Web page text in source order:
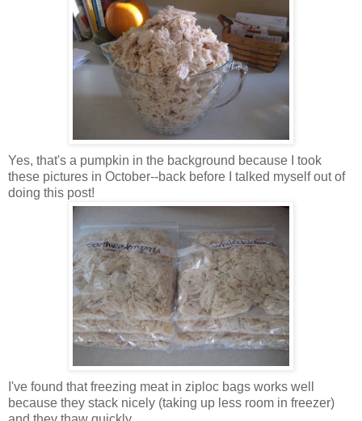
Yes, that's a pumpkin in the background because I took
these pictures in October--back before I talked myself out of
doing this post!
I've found that freezing meat in ziploc bags works well
because they stack nicely (taking up less room in freezer)